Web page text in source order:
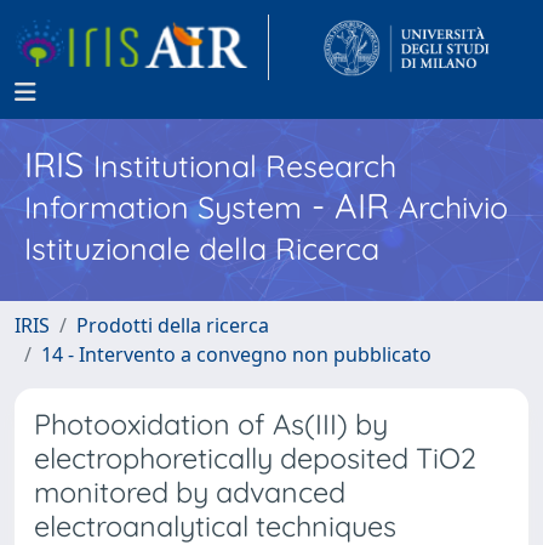
IRISInstitutional Research
Information System - AIR Archivio
Istituzionale della Ricerca
IRIS
Prodotti della ricerca
14 - Intervento a convegno non pubblicato
Photooxidation of As(III) by
electrophoretically deposited TiO2
monitored by advanced
electroanalytical techniques